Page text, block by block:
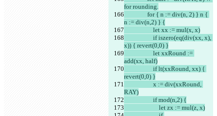
for rounding.
n := div(n,2) } {
                    let xx := mul(x, x)
x)) { revert(0,0) }
add(xx, half)
revert(0,0) }
RAY)
                    if mod(n,2) {
                        let zx := mul(z, x)